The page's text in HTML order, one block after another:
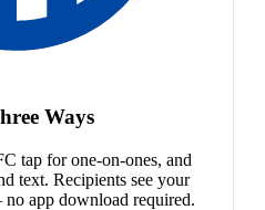
Ways
tap for one-on-ones, and
text. Recipients see your
app download required.